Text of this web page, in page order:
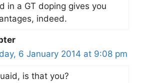
in a GT doping gives you
indeed.
6 January 2014 at 9:08 pm
is that you?